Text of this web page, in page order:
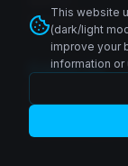
Revoltech
Follow Us
Instagram
© 2026 Zenkai
Made with
This website
(dark/light
improve your
information